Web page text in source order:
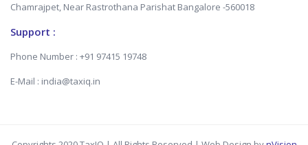
Chamrajpet, Near Rastrothana Parishat Bangalore -560018
Support :
Phone Number : +91 97415 19748
E-Mail : india@taxiq.in